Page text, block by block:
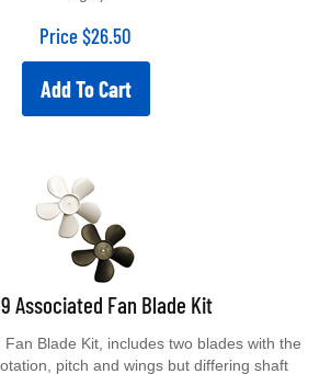
Price $26.50
Add To Cart
Associated Fan Blade Kit
pitch and wings but differing shaft